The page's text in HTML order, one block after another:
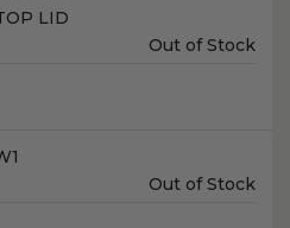
LID
Unit
Out of Stock
Unit
Out of Stock